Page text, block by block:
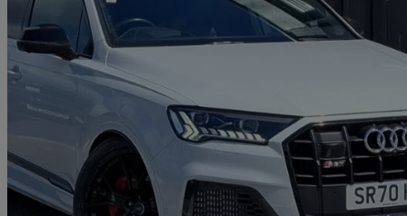
2020 Audi SQ7
Sq7 Tdi Quattro Vorsprung 5dr Tiptronic36,106 miles